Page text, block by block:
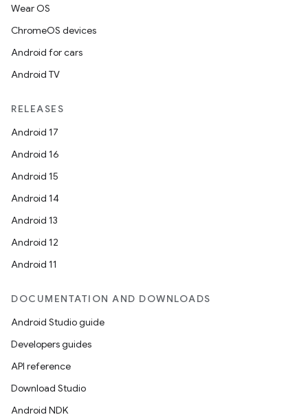
Wear OS
ChromeOS devices
Android for cars
Android TV
RELEASES
Android 17
Android 16
Android 15
Android 14
Android 13
Android 12
Android 11
DOCUMENTATION AND DOWNLOADS
Android Studio guide
Developers guides
API reference
Download Studio
Android NDK